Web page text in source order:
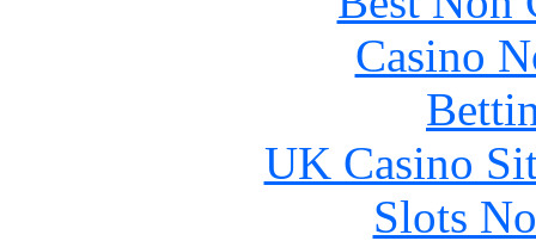
Casino
UK Casino
Slots